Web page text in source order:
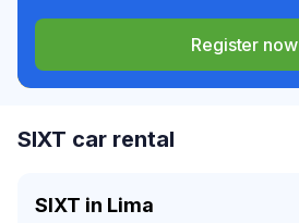
Register now
SIXT car rental
SIXT in Lima